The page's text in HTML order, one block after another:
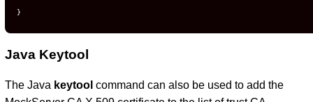
}
Java Keytool
The Java keytool command can also be used to add the